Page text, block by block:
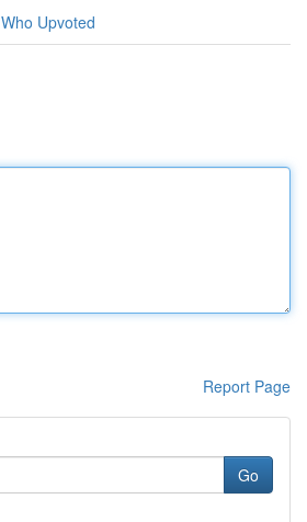
Who Upvoted
Report Page
Go